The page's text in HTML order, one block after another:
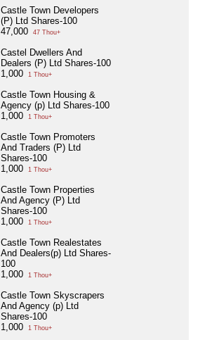
Castle Town Developers
(P) Ltd Shares-100
47,000
47 Thou+
Castel Dwellers And
Dealers (P) Ltd Shares-100
1,000
1 Thou+
Castle Town Housing &
Agency (p) Ltd Shares-100
1,000
1 Thou+
Castle Town Promoters
And Traders (P) Ltd
Shares-100
1,000
1 Thou+
Castle Town Properties
And Agency (P) Ltd
Shares-100
1,000
1 Thou+
Castle Town Realestates
And Dealers(p) Ltd Shares-
100
1,000
1 Thou+
Castle Town Skyscrapers
And Agency (p) Ltd
Shares-100
1,000
1 Thou+